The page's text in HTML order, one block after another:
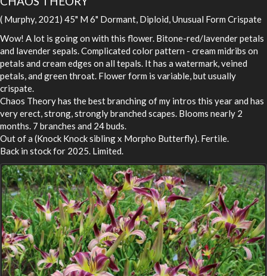
( Murphy, 2021) 45" M 6" Dormant, Diploid, Unusual Form Crispate
Wow! A lot is going on with this flower. Bitone-red/lavender petals
and lavender sepals. Complicated color pattern - cream midribs on
petals and cream edges on all tepals. It has a watermark, veined
petals, and green throat. Flower form is variable, but usually
crispate.
Chaos Theory has the best branching of my intros this year and has
very erect, strong, strongly branched scapes. Blooms nearly 2
months. 7 branches and 24 buds.
Out of a (Knock Knock sibling x Morpho Butterfly). Fertile.
Back in stock for 2025. Limited.